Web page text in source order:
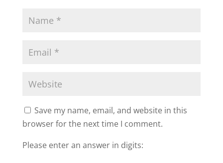
Save my name, email, and website in this
browser for the next time I comment.
Please enter an answer in digits: